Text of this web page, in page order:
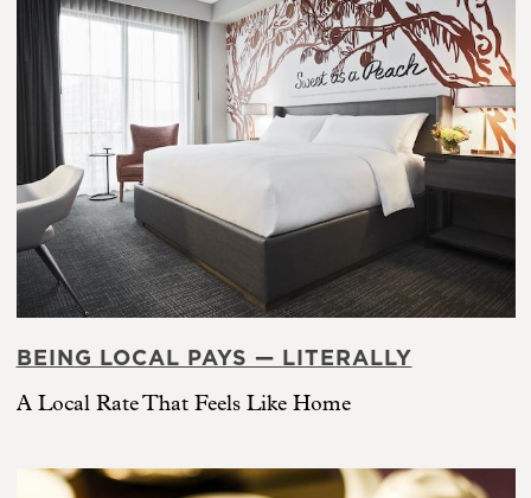
BEING LOCAL PAYS — LITERALLY
A Local Rate That Feels Like Home